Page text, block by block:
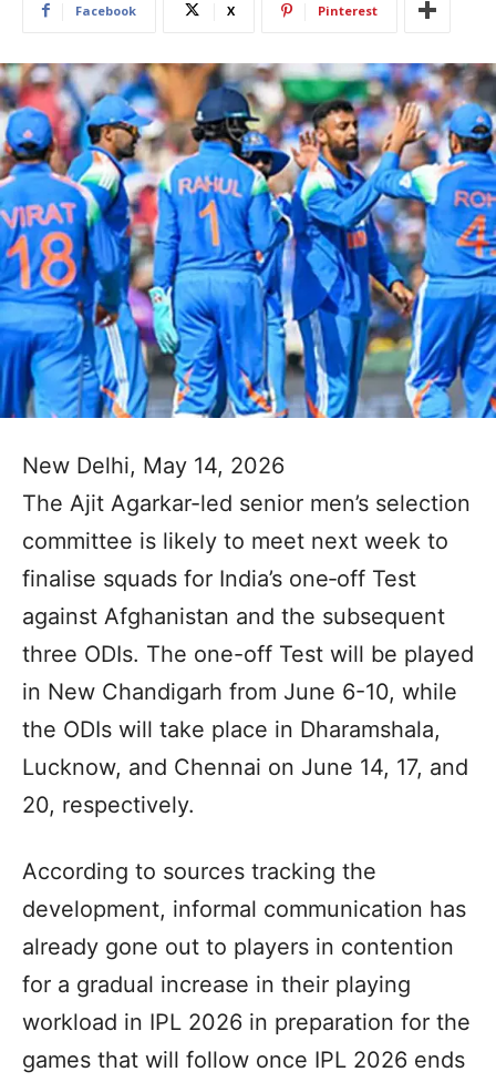
Facebook X Pinterest
New Delhi, May 14, 2026
The Ajit Agarkar-led senior men’s selection
committee is likely to meet next week to
finalise squads for India’s one‑off Test
against Afghanistan and the subsequent
three ODIs. The one-off Test will be played
in New Chandigarh from June 6-10, while
the ODIs will take place in Dharamshala,
Lucknow, and Chennai on June 14, 17, and
20, respectively.
According to sources tracking the
development, informal communication has
already gone out to players in contention
for a gradual increase in their playing
workload in IPL 2026 in preparation for the
games that will follow once IPL 2026 ends